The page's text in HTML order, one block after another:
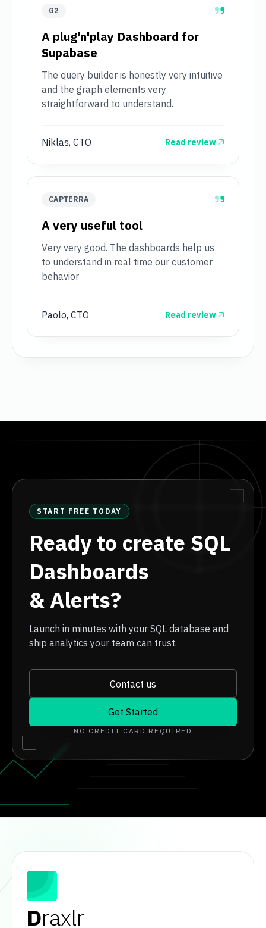
G2
A plug'n'play Dashboard for
Supabase
The query builder is honestly very intuitive
and the graph elements very
straightforward to understand.
Niklas, CTO Read review
CAPTERRA
A very useful tool
Very very good. The dashboards help us
to understand in real time our customer
behavior
Paolo, CTO Read review
START FREE TODAY
Ready to create SQL
Dashboards
& Alerts?
Launch in minutes with your SQL database and
ship analytics your team can trust.
Contact us
Get Started
NO CREDIT CARD REQUIRED
Draxlr